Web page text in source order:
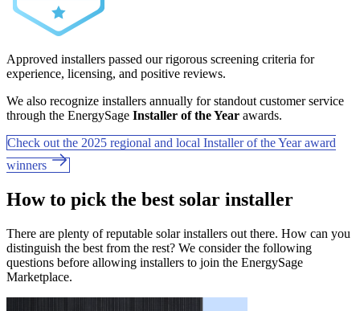
Approved installers passed our rigorous screening criteria for
experience, licensing, and positive reviews.
We also recognize installers annually for standout customer service
through the EnergySage Installer of the Year awards.
Check out the 2025 regional and local Installer of the Year award
winners
How to pick the best solar installer
There are plenty of reputable solar installers out there. How can you
distinguish the best from the rest? We consider the following
questions before allowing installers to join the EnergySage
Marketplace.